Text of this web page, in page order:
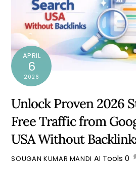
APRIL
6
2026
Unlock Proven 2026
Free Traffic from
USA Without
SOUGAN KUMAR MANDI AI Tools 0